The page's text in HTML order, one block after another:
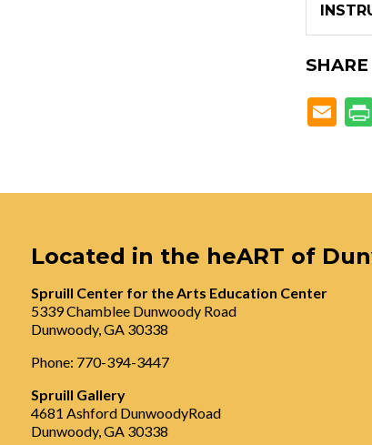
SHARE
Located in the heART of
Spruill Center for the Arts Education Center
5339 Chamblee Dunwoody Road
Dunwoody, GA 30338
Phone: 770-394-3447
Spruill Gallery
4681 Ashford DunwoodyRoad
Dunwoody, GA 30338